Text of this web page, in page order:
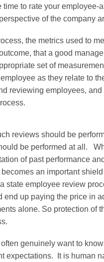
time to rate your
of the company
the metrics used to
that a good
set of
as they relate to
reviewing employees,
reviews should be
be performed at all.
of past performance
an important
state employee review
end up paying the price in
alone. So protection of
genuinely want to
expectations. It is human